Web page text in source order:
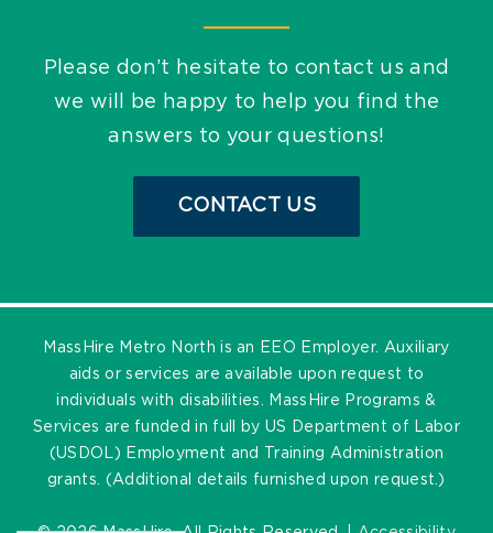
Please don’t hesitate to contact us and
we will be happy to help you find the
answers to your questions!
CONTACT US
MassHire Metro North is an EEO Employer. Auxiliary
aids or services are available upon request to
individuals with disabilities. MassHire Programs &
Services are funded in full by US Department of Labor
(USDOL) Employment and Training Administration
grants. (Additional details furnished upon request.)